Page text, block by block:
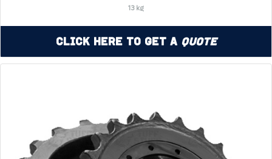
13 kg
Click Here to Get a Quote